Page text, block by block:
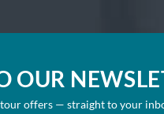
OUR
offers — straight to your